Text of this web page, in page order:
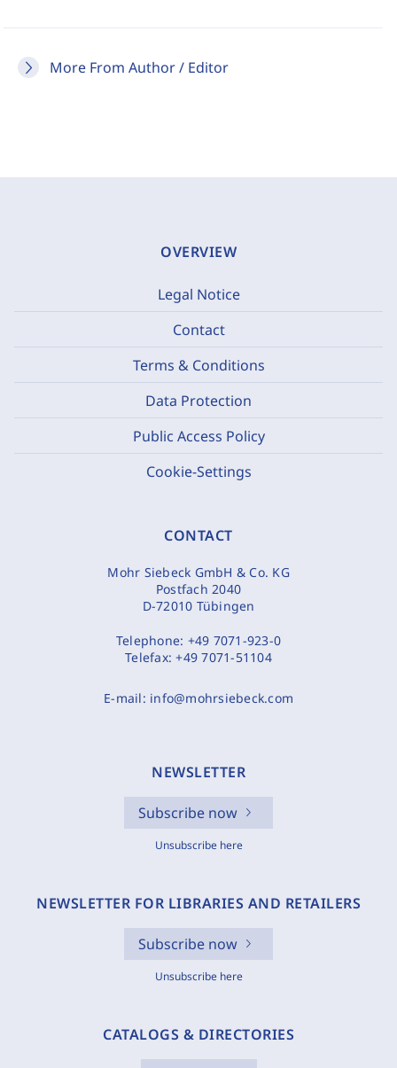
More From Author / Editor
OVERVIEW
Legal Notice
Contact
Terms & Conditions
Data Protection
Public Access Policy
Cookie-Settings
CONTACT
Mohr Siebeck GmbH & Co. KG
Postfach 2040
D-72010 Tübingen
Telephone: +49 7071-923-0
Telefax:+49 7071-51104
E-mail: info@mohrsiebeck.com
NEWSLETTER
Subscribe now
Unsubscribe here
NEWSLETTER FOR LIBRARIES AND RETAILERS
Subscribe now
Unsubscribe here
CATALOGS & DIRECTORIES